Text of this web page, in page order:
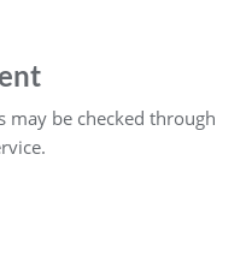
may be checked through